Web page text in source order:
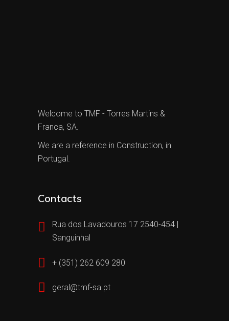
Welcome to TMF - Torres Martins &
Franca, SA.
We are a reference in Construction, in
Portugal.
Contacts
Rua dos Lavadouros 17 2540-454 |
Sanguinhal
+ (351) 262 609 280
geral@tmf-sa.pt